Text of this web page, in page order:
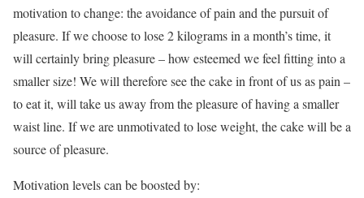
motivation to change: the avoidance of pain and the pursuit of
pleasure. If we choose to lose 2 kilograms in a month’s time, it
will certainly bring pleasure – how esteemed we feel fitting into a
smaller size! We will therefore see the cake in front of us as pain –
to eat it, will take us away from the pleasure of having a smaller
waist line. If we are unmotivated to lose weight, the cake will be a
source of pleasure.
Motivation levels can be boosted by: